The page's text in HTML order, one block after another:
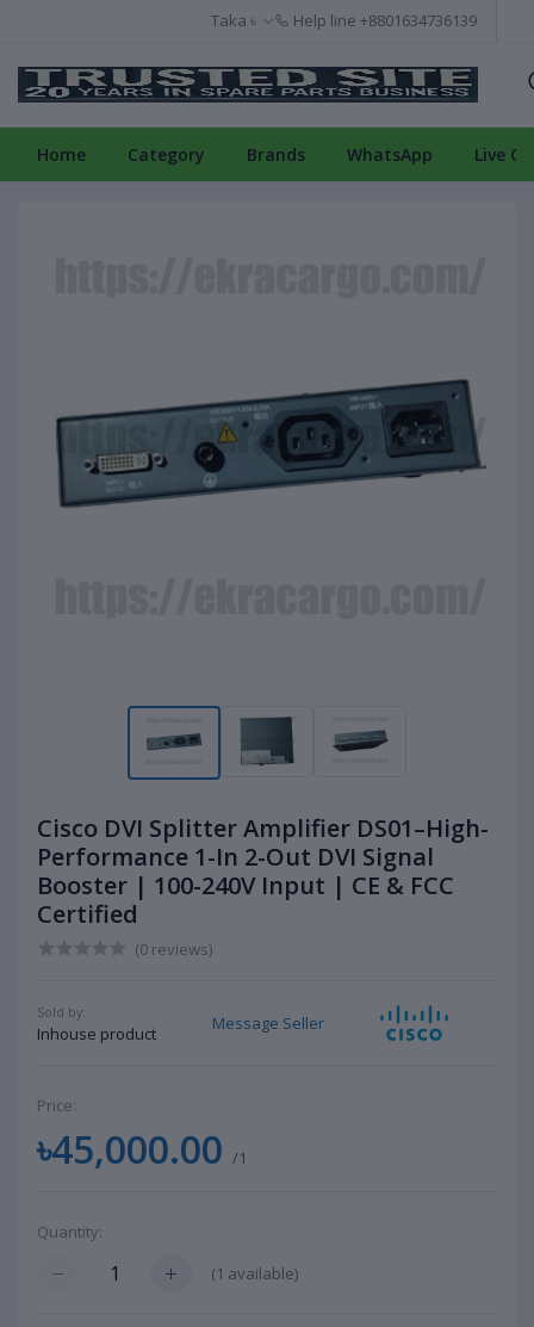
Taka ৳ Help line +8801634736139
Home Category Brands WhatsApp Live
Cisco DVI Splitter Amplifier DS01–High-
Performance 1-In 2-Out DVI Signal
Booster | 100-240V Input | CE & FCC
Certified
(0 reviews)
Sold by:
Inhouse product
Message Seller
Price:
৳45,000.00 /1
Quantity:
(1 available)